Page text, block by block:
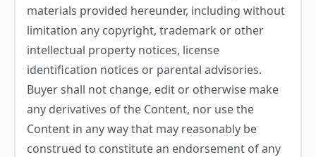
materials provided hereunder, including without
limitation any copyright, trademark or other
intellectual property notices, license
identification notices or parental advisories.
Buyer shall not change, edit or otherwise make
any derivatives of the Content, nor use the
Content in any way that may reasonably be
construed to constitute an endorsement of any